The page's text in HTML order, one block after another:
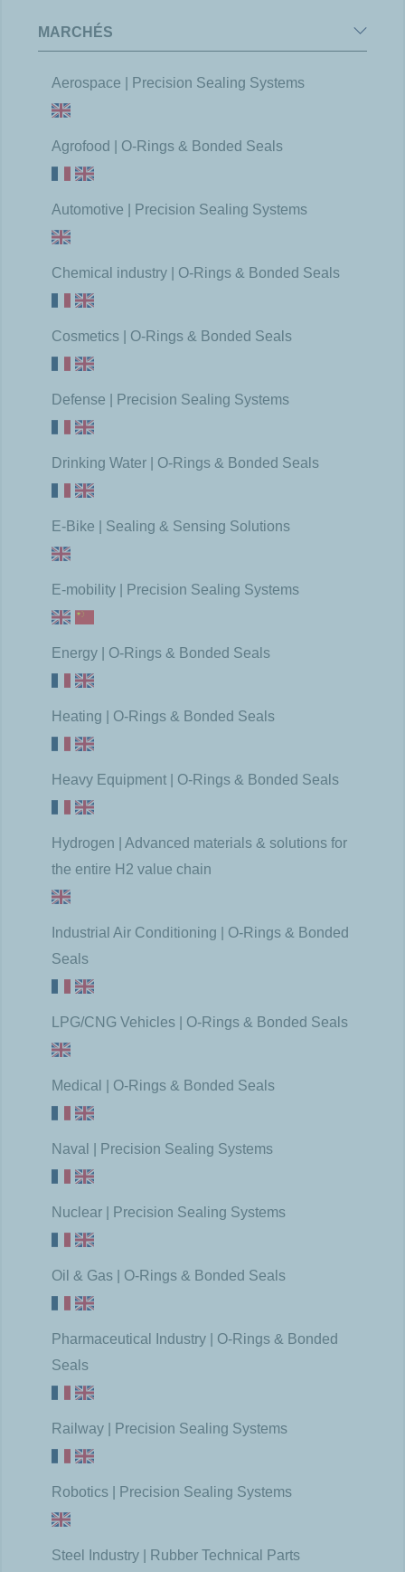
MARCHÉS
Aerospace | Precision Sealing Systems
Agrofood | O-Rings & Bonded Seals
Automotive | Precision Sealing Systems
Chemical industry | O-Rings & Bonded Seals
Cosmetics | O-Rings & Bonded Seals
Defense | Precision Sealing Systems
Drinking Water | O-Rings & Bonded Seals
E-Bike | Sealing & Sensing Solutions
E-mobility | Precision Sealing Systems
Energy | O-Rings & Bonded Seals
Heating | O-Rings & Bonded Seals
Heavy Equipment | O-Rings & Bonded Seals
Hydrogen | Advanced materials & solutions for
the entire H2 value chain
Industrial Air Conditioning | O-Rings & Bonded
Seals
LPG/CNG Vehicles | O-Rings & Bonded Seals
Medical | O-Rings & Bonded Seals
Naval | Precision Sealing Systems
Nuclear | Precision Sealing Systems
Oil & Gas | O-Rings & Bonded Seals
Pharmaceutical Industry | O-Rings & Bonded
Seals
Railway | Precision Sealing Systems
Robotics | Precision Sealing Systems
Steel Industry | Rubber Technical Parts